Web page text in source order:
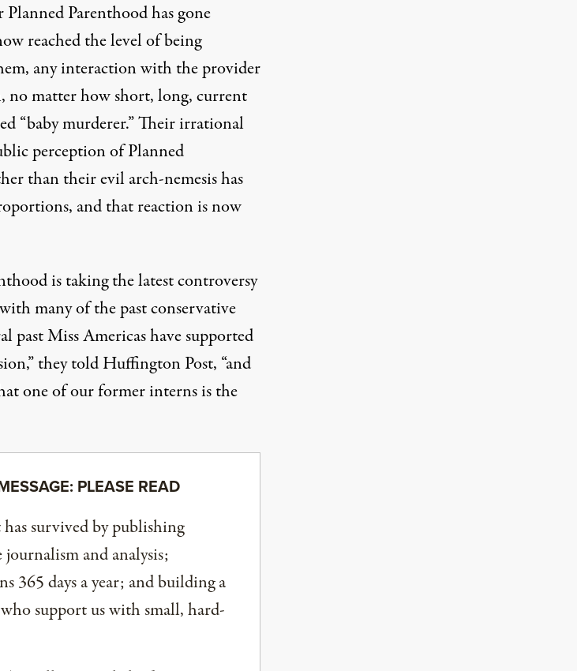
Parenthood has gone
reached the level of being
any interaction with the provider
no matter how short, long, current
“baby murderer.” Their irrational
perception of Planned
than their evil arch-nemesis has
and that reaction is now
is taking the latest controversy
many of the past conservative
past Miss Americas have supported
they told Huffington Post, “and
one of our former interns is the
PLEASE READ
survived by publishing
and analysis;
365 days a year; and building a
support us with small, hard-